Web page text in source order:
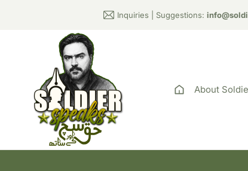
Inquiries | Suggestions:
About